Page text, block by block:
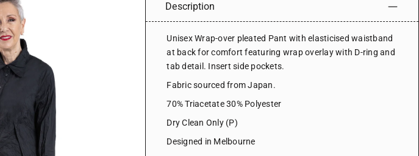
Description
Unisex Wrap-over pleated Pant with elasticised waistband
at back for comfort featuring wrap overlay with D-ring and
tab detail. Insert side pockets.
Fabric sourced from Japan.
70% Triacetate 30% Polyester
Dry Clean Only (P)
Designed in Melbourne